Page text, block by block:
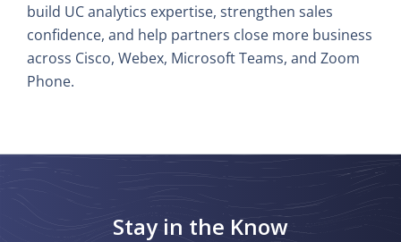
build UC analytics expertise, strengthen sales
confidence, and help partners close more business
across Cisco, Webex, Microsoft Teams, and Zoom
Phone.
Stay in the Know